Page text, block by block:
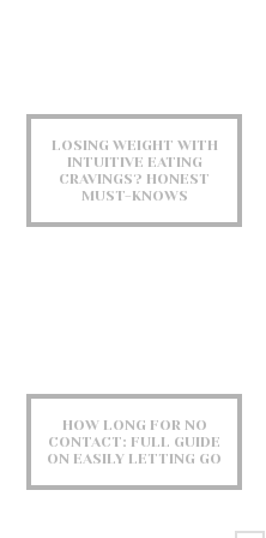
LOSING WEIGHT WITH
INTUITIVE EATING
CRAVINGS? HONEST
MUST-KNOWS
HOW LONG FOR NO
CONTACT: FULL GUIDE
ON EASILY LETTING GO